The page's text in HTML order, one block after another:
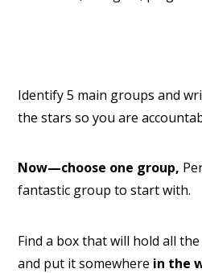
Identify 5 main groups and
the stars so you are
Now—choose one group,
fantastic group to start with.
Find a box that will hold all
and put it somewhere in the